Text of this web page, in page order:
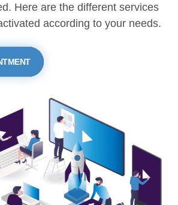
Here are the different services
according to your needs.